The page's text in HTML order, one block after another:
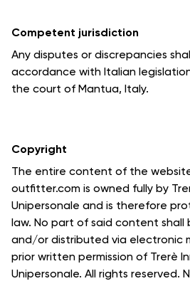
Competent jurisdiction
Any disputes or discrepancies
accordance with Italian
the court of Mantua, Italy.
Copyright
The entire content of the
outfitter.com is owned fully by
Unipersonale and is therefore
law. No part of said content shall
and/or distributed via electronic
prior written permission of Trerè
Unipersonale. All rights